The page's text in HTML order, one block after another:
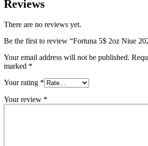
Reviews
There are no reviews yet.
Be the first to review “Fortuna 5$ 2oz Niue
Your email address will not be published.
marked *
Your rating *
Your review *